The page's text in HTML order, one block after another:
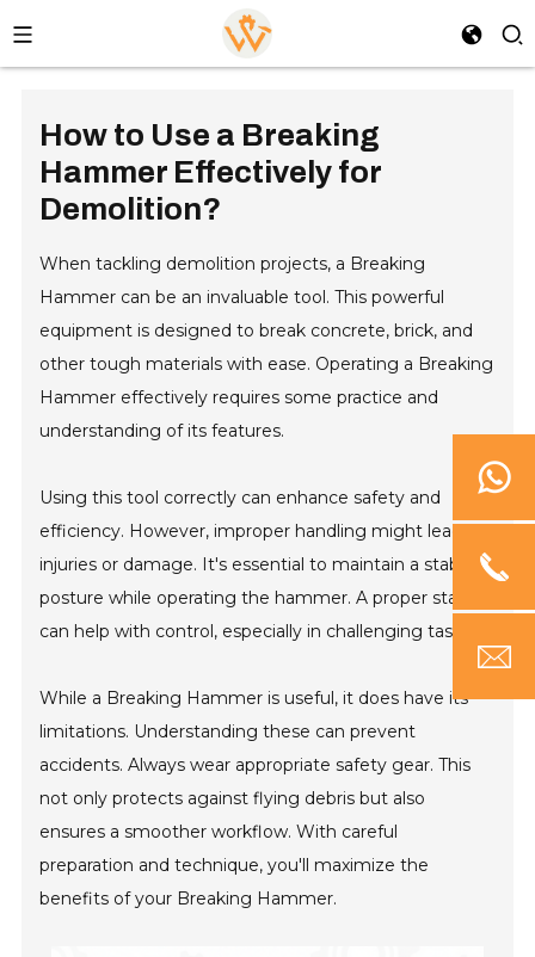
How to Use a Breaking
Hammer Effectively for
Demolition?
When tackling demolition projects, a Breaking
Hammer can be an invaluable tool. This powerful
equipment is designed to break concrete, brick, and
other tough materials with ease. Operating a Breaking
Hammer effectively requires some practice and
understanding of its features.
Using this tool correctly can enhance safety and
efficiency. However, improper handling might lead to
injuries or damage. It's essential to maintain a stable
posture while operating the hammer. A proper stance
can help with control, especially in challenging tasks.
While a Breaking Hammer is useful, it does have its
limitations. Understanding these can prevent
accidents. Always wear appropriate safety gear. This
not only protects against flying debris but also
ensures a smoother workflow. With careful
preparation and technique, you'll maximize the
benefits of your Breaking Hammer.